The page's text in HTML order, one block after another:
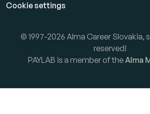
Cookie settings
© 1997-2026 Alma Career Slovakia,
reserved!
PAYLAB is a member of theAlma